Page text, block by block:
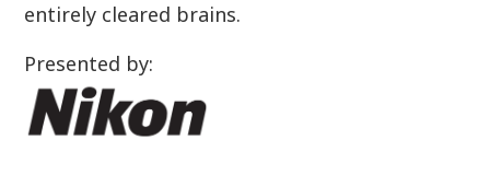
entirely cleared brains.
Presented by: